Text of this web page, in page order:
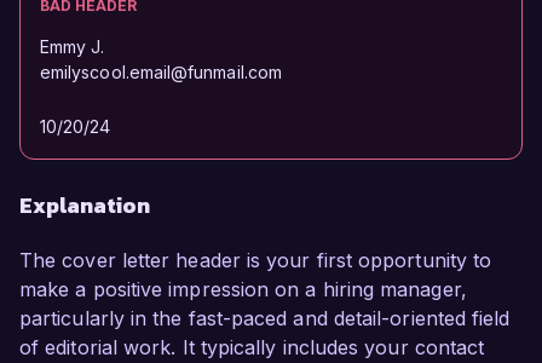
BAD HEADER
Emmy J.
emilyscool.email@funmail.com
10/20/24
Explanation
The cover letter header is your first opportunity to
make a positive impression on a hiring manager,
particularly in the fast-paced and detail-oriented field
of editorial work. It typically includes your contact